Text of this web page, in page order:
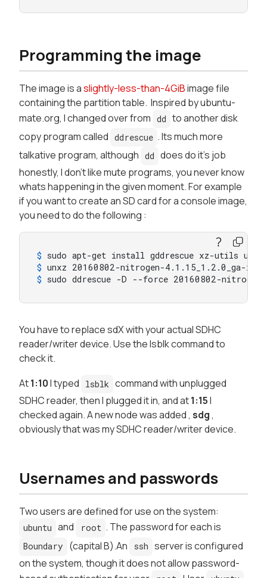
Programming the image
The image is aslightly-less-than-4GiBimage file
containing the partition table. Inspired by ubuntu-
mate.org, I changed over from dd to another disk
copy program called ddrescue . Its much more
talkative program, although dd does do it's job
honestly, I don't like mute programs, you never know
whats happening in the given moment. For example
if you want to create an SD card for a console image,
you need to do the following :
$ sudo apt-get install gddrescue xz-utils
$ unxz 20160802-nitrogen-4.1.15_1.2.0_ga-
$ sudo ddrescue -D --force 20160802-nitrogen-
You have to replace sdX with your actual SDHC
reader/writer device. Use the lsblk command to
check it.
At1:10I typed lsblk command with unplugged
SDHC reader, then I plugged it in, and at1:15I
checked again. A new node was added , sdg,
obviously that was my SDHC reader/writer device.
Usernames and passwords
Two users are defined for use on the system:
ubuntu and root . The password for each is
Boundary (capital B).An ssh server is configured
on the system, though it does not allow password-